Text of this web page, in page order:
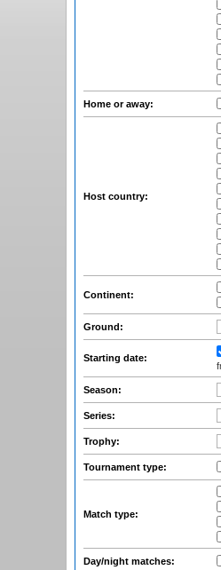
Home or away:
Host country:
Continent:
Ground:
Starting date:
Season:
Series:
Trophy:
Tournament type:
Match type:
Day/night matches: